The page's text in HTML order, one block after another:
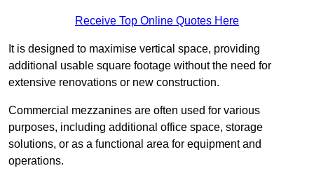
Receive Top Online Quotes Here
It is designed to maximise vertical space, providing
additional usable square footage without the need for
extensive renovations or new construction.
Commercial mezzanines are often used for various
purposes, including additional office space, storage
solutions, or as a functional area for equipment and
operations.